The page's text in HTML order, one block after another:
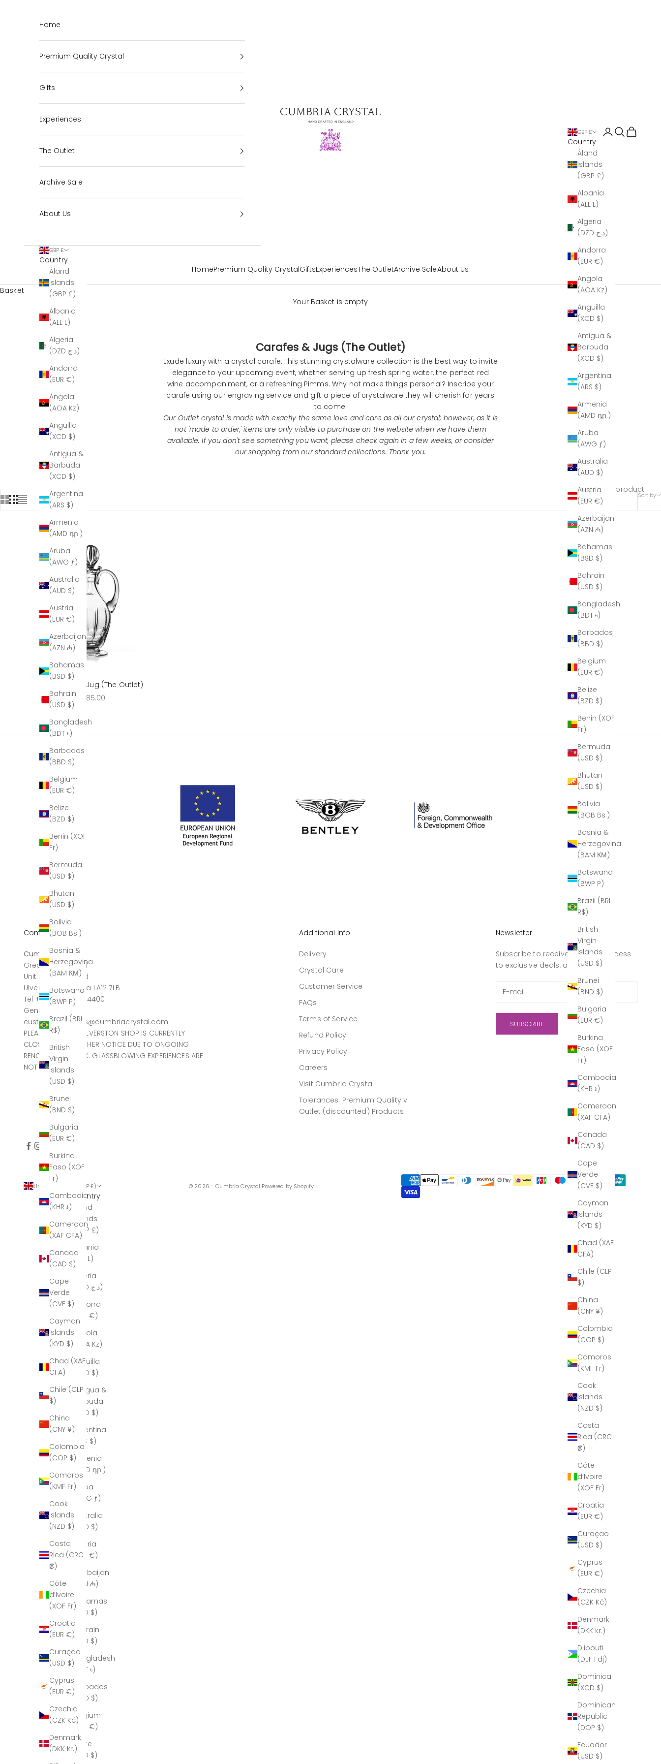
Cumbria Crystal
HomePremium Quality CrystalGiftsExperiencesThe OutletArchive SaleAbout Us
GBP £
Country
Åland
Islands
(GBP £)
Albania
(ALL L)
Algeria
(DZD د.ج)
Andorra
(EUR €)
Angola
(AOA Kz)
Anguilla
(XCD $)
Antigua &
Barbuda
(XCD $)
Argentina
(ARS $)
Armenia
(AMD դր.)
Aruba
(AWG ƒ)
Australia
(AUD $)
Austria
(EUR €)
Azerbaijan
(AZN ₼)
Bahamas
(BSD $)
Bahrain
(USD $)
Bangladesh
(BDT ৳)
Barbados
(BBD $)
Belgium
(EUR €)
Belize
(BZD $)
Benin (XOF
Fr)
Bermuda
(USD $)
Bhutan
(USD $)
Bolivia
(BOB Bs.)
Bosnia &
Herzegovina
(BAM КМ)
Botswana
(BWP P)
Brazil (BRL
R$)
British
Virgin
Islands
(USD $)
Brunei
(BND $)
Bulgaria
(EUR €)
Burkina
Faso (XOF
Fr)
Cambodia
(KHR ៛)
Cameroon
(XAF CFA)
Canada
(CAD $)
Cape
Verde
(CVE $)
Cayman
Islands
(KYD $)
Chad (XAF
CFA)
Chile (CLP
$)
China
(CNY ¥)
Colombia
(COP $)
Comoros
(KMF Fr)
Cook
Islands
(NZD $)
Costa
Rica (CRC
₡)
Côte
d’Ivoire
(XOF Fr)
Croatia
(EUR €)
Curaçao
(USD $)
Cyprus
(EUR €)
Czechia
(CZK Kč)
Denmark
(DKK kr.)
Djibouti
(DJF Fdj)
Dominica
(XCD $)
Dominican
Republic
(DOP $)
Ecuador
(USD $)
Open account
Open search
Open
Home
Premium Quality Crystal
Gifts
Experiences
The Outlet
Archive Sale
About Us
GBP £
Country
Åland
Islands
(GBP £)
Albania
(ALL L)
Algeria
(DZD د.ج)
Andorra
(EUR €)
Angola
(AOA Kz)
Anguilla
(XCD $)
Antigua &
Barbuda
(XCD $)
Argentina
(ARS $)
Armenia
(AMD դր.)
Aruba
(AWG ƒ)
Australia
(AUD $)
Austria
(EUR €)
Azerbaijan
(AZN ₼)
Bahamas
(BSD $)
Bahrain
(USD $)
Bangladesh
(BDT ৳)
Barbados
(BBD $)
Belgium
(EUR €)
Belize
(BZD $)
Benin (XOF
Fr)
Bermuda
(USD $)
Bhutan
(USD $)
Bolivia
(BOB Bs.)
Bosnia &
Herzegovina
(BAM КМ)
Botswana
(BWP P)
Brazil (BRL
R$)
British
Virgin
Islands
(USD $)
Brunei
(BND $)
Bulgaria
(EUR €)
Burkina
Faso (XOF
Fr)
Cambodia
(KHR ៛)
Cameroon
(XAF CFA)
Canada
(CAD $)
Cape
Verde
(CVE $)
Cayman
Islands
(KYD $)
Chad (XAF
CFA)
Chile (CLP
$)
China
(CNY ¥)
Colombia
(COP $)
Comoros
(KMF Fr)
Cook
Islands
(NZD $)
Costa
Rica (CRC
₡)
Côte
d’Ivoire
(XOF Fr)
Croatia
(EUR €)
Curaçao
(USD $)
Cyprus
(EUR €)
Czechia
(CZK Kč)
Denmark
(DKK kr.)
Basket
Your Basket is empty
Carafes & Jugs (The Outlet)
Exude luxury with a crystal carafe. This stunning crystalware collection is the best way to invite
elegance to your upcoming event, whether serving up fresh spring water, the perfect red
wine accompaniment, or a refreshing Pimms. Why not make things personal? Inscribe your
carafe using our engraving service and gift a piece of crystalware they will cherish for years
to come.
Our Outlet crystal is made with exactly the same love and care as all our crystal; however, as it is
not 'made to order,' items are only visible to purchase on the website when we have them
available. If you don't see something you want, please check again in a few weeks, or consider
our shopping from ourstandard collections. Thank you.
Sort by
1 product
Sabre Claret Jug (The Outlet)
Sale price
£285.00
Contact
Cumbria Crystal
Greatdale Limited
Unit 4, Canal Head
Ulverston, Cumbria LA12 7LB
Tel +44 (0)1229 584400
General sales
customerservices@cumbriacrystal.com
PLEASE NOTE THE ULVERSTON SHOP IS CURRENTLY
CLOSED UNTIL FURTHER NOTICE DUE TO ONGOING
RENOVATION WORK. GLASSBLOWING EXPERIENCES ARE
NOT AFFECTED.
Additional Info
Delivery
Crystal Care
Customer Service
FAQs
Terms of Service
Refund Policy
Privacy Policy
Careers
Visit Cumbria Crystal
Tolerances: Premium Quality v
Outlet (discounted) Products
Newsletter
Subscribe to receive updates, access
to exclusive deals, and more.
SUBSCRIBE
United Kingdom (GBP £)
Country
Åland
Islands
(GBP £)
Albania
(ALL L)
Algeria
(DZD د.ج)
Andorra
(EUR €)
Angola
(AOA Kz)
Anguilla
(XCD $)
Antigua &
Barbuda
(XCD $)
Argentina
(ARS $)
Armenia
(AMD դր.)
Aruba
(AWG ƒ)
Australia
(AUD $)
Austria
(EUR €)
Azerbaijan
(AZN ₼)
Bahamas
(BSD $)
Bahrain
(USD $)
Bangladesh
(BDT ৳)
Barbados
(BBD $)
Belgium
(EUR €)
Belize
(BZD $)
© 2026 - Cumbria Crystal Powered by Shopify